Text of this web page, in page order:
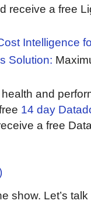
receive a free
Intelligence
Solution:
and
14 day
a free
show. Let’s